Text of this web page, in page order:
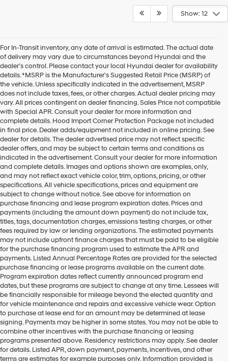
Show: 12
For In-Transit inventory, any date of arrival is estimated. The actual date
of delivery may vary due to circumstances beyond Hyundai and the
dealer’s control. Please contact your local Hyundai dealer for availability
details. *MSRP is the Manufacturer's Suggested Retail Price (MSRP) of
the vehicle. Unless specifically indicated in the advertisement, MSRP
does not include taxes, fees, or other charges. Actual dealer pricing may
vary. All prices contingent on dealer financing. Sales Price not compatible
with Special APR. Consult your dealer for more information and
complete details. Hood Import Corner Protection Package not included
in final price. Dealer adds/equipment not included in online pricing. See
dealer for details. The dealer advertised price may not reflect specific
dealer offers, and may be subject to certain terms and conditions as
indicated in the advertisement. Consult your dealer for more information
and complete details. Images and options shown are examples, only,
and may not reflect exact vehicle color, trim, options, pricing, or other
specifications. All vehicle specifications, prices and equipment are
subject to change without notice. See above for information on
purchase financing and lease program expiration dates. Prices and
payments (including the amount down payment) do not include tax,
titles, tags, documentation charges, emissions testing charges, or other
fees required by law or lending organizations. The estimated payments
may not include upfront finance charges that must be paid to be eligible
for the purchase financing program used to estimate the APR and
payments. Listed Annual Percentage Rates are provided for the selected
purchase financing or lease programs available on the current date.
Program expiration dates reflect currently announced program end
dates, but these programs are subject to change at any time. Lessees will
be financially responsible for mileage beyond the elected quantity and
for vehicle maintenance and repairs and excessive vehicle wear. Option
to purchase at lease end for an amount may be determined at lease
signing. Payments may be higher in some states. You may not be able to
combine other incentives with the purchase financing or leasing
programs presented above. Residency restrictions may apply. See dealer
for details. Listed APR, down payment, payments, incentives, and other
terms are estimates for example purposes only. Information provided is